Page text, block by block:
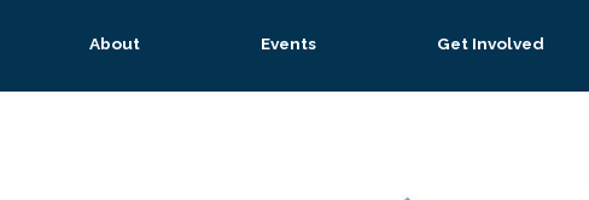
About Events Get Involved